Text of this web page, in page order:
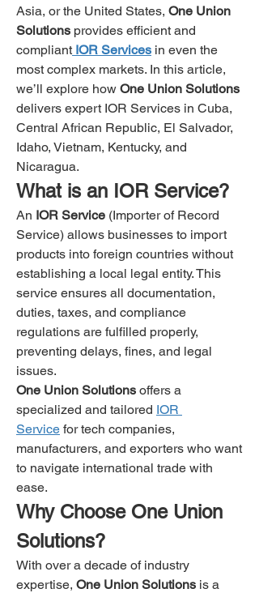
Asia, or the United States, One Union
Solutions provides efficient and
compliant IOR Services in even the
most complex markets. In this article,
we’ll explore how One Union Solutions
delivers expert IOR Services in Cuba,
Central African Republic, El Salvador,
Idaho, Vietnam, Kentucky, and
Nicaragua.
What is an IOR Service?
An IOR Service (Importer of Record
Service) allows businesses to import
products into foreign countries without
establishing a local legal entity. This
service ensures all documentation,
duties, taxes, and compliance
regulations are fulfilled properly,
preventing delays, fines, and legal
issues.
One Union Solutions offers a
specialized and tailored IOR
Service for tech companies,
manufacturers, and exporters who want
to navigate international trade with
ease.
Why Choose One Union
Solutions?
With over a decade of industry
expertise, One Union Solutions is a